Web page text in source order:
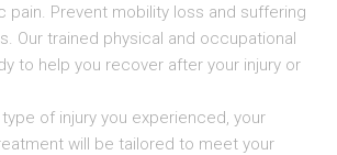
pain. Prevent mobility loss and suffering
Our trained physical and occupational
to help you recover after your injury or
of injury you experienced, your
will be tailored to meet your